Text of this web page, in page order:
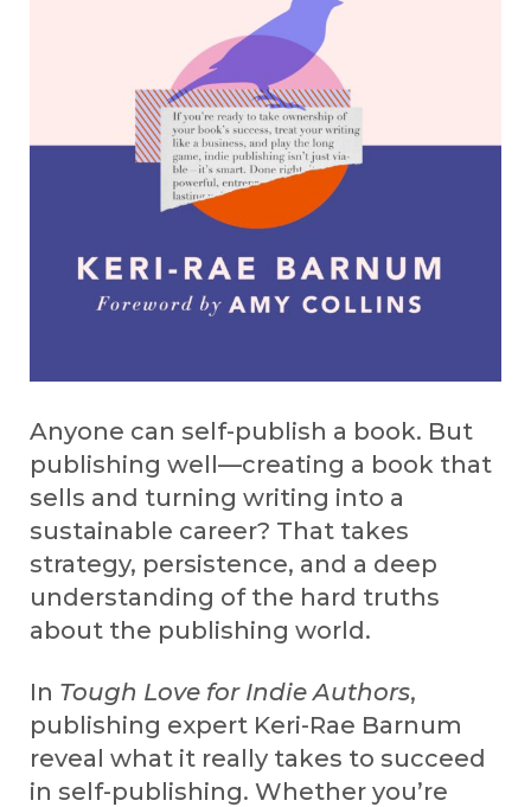
Anyone can self-publish a book. But
publishing well—creating a book that
sells and turning writing into a
sustainable career? That takes
strategy, persistence, and a deep
understanding of the hard truths
about the publishing world.
In Tough Love for Indie Authors,
publishing expert Keri-Rae Barnum
reveal what it really takes to succeed
in self-publishing. Whether you’re